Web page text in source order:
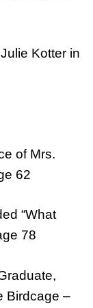
Kotter in
of Mrs.
62
“What
78
Birdcage –